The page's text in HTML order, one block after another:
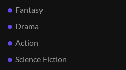
Fantasy
Drama
Action
Science Fiction